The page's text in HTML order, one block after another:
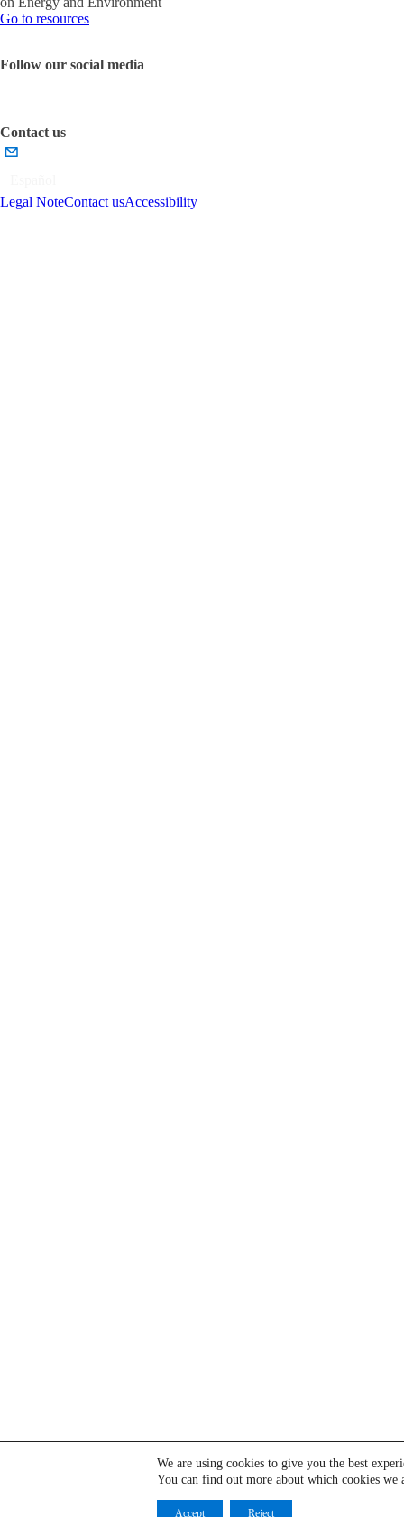
Go to resources
Follow our social media
Contact us
Legal NoteContact usAccessibility
We are using cookies to give you the best
You can find out more about which cookies
Accept Reject